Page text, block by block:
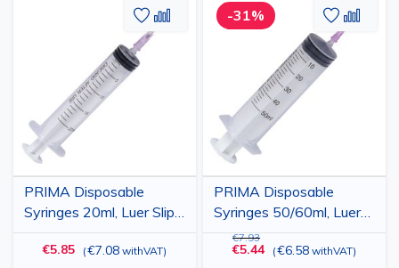
PRIMA Disposable
Syringes 20ml, Luer Slip,
Pink Needle, 50 pcs
€5.85 (€7.08 withVAT)
Add
to
Add
-31%
PRIMA Disposable
Syringes 50/60ml, Luer
Slip, Pink Needle, 25 pcs
€5.44
€7.93
(€6.58 withVAT)
Add
to
Add